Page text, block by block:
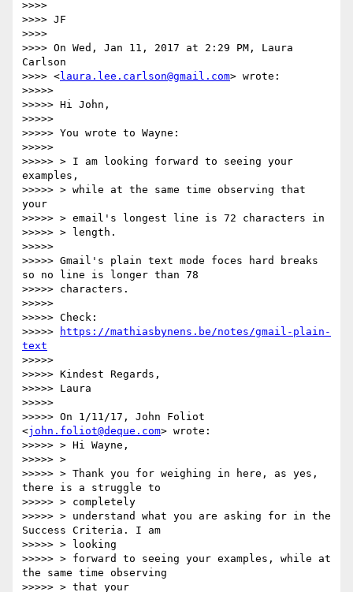
>>>>
>>>> JF
>>>>
>>>> On Wed, Jan 11, 2017 at 2:29 PM, Laura
Carlson
>>>> <laura.lee.carlson@gmail.com> wrote:
>>>>>
>>>>> Hi John,
>>>>>
>>>>> You wrote to Wayne:
>>>>>
>>>>> > I am looking forward to seeing your
examples,
>>>>> > while at the same time observing that
your
>>>>> > email's longest line is 72 characters in
>>>>> > length.
>>>>>
>>>>> Gmail's plain text mode foces hard breaks
so no line is longer than 78
>>>>> characters.
>>>>>
>>>>> Check:
>>>>>
https://mathiasbynens.be/notes/gmail-plain-
text
>>>>>
>>>>> Kindest Regards,
>>>>> Laura
>>>>>
>>>>> On 1/11/17, John Foliot
<john.foliot@deque.com> wrote:
>>>>> > Hi Wayne,
>>>>> >
>>>>> > Thank you for weighing in here, as yes,
there is a struggle to
>>>>> > completely
>>>>> > understand what you are asking for in the
Success Criteria. I am
>>>>> > looking
>>>>> > forward to seeing your examples, while at
the same time observing
>>>>> > that your